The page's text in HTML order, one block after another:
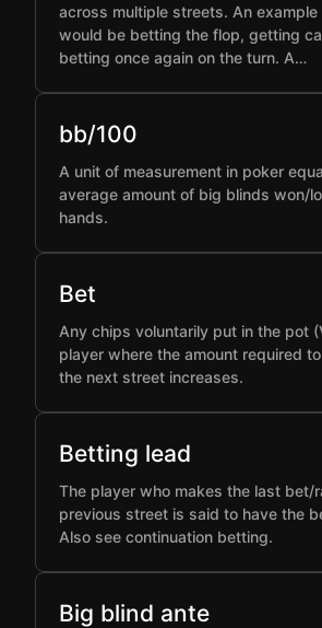
across multiple streets. An example
would be betting the flop, getting
betting once again on the turn. A…
bb/100
A unit of measurement in poker
average amount of big blinds won/
hands.
Bet
Any chips voluntarily put in the pot
player where the amount required
the next street increases.
Betting lead
The player who makes the last bet/
previous street is said to have the
Also see continuation betting.
Big blind ante